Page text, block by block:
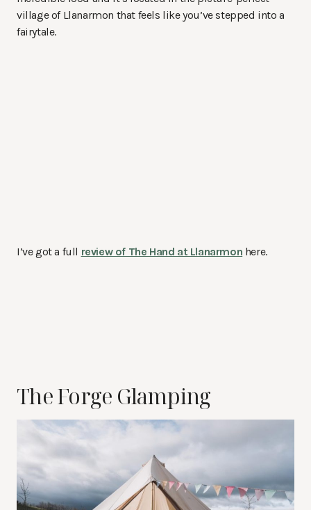
village of Llanarmon that feels like you’ve stepped into a
fairytale.
I’ve got a full review of The Hand at Llanarmon here.
The Forge Glamping